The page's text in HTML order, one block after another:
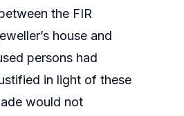
the FIR
house and
persons had
in light of these
would not